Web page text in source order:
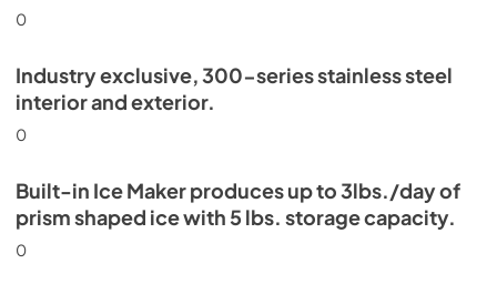
0
Industry exclusive, 300-series stainless steel
interior and exterior.
0
Built-in Ice Maker produces up to 3lbs./day of
prism shaped ice with 5 lbs. storage capacity.
0